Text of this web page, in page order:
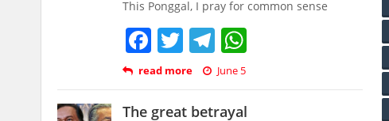
This Ponggal, I pray for common sense
Facebook
TwitterTelegram
read more June 5
The great betrayal